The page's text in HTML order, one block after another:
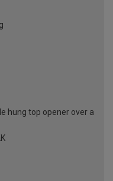
hung top opener over a